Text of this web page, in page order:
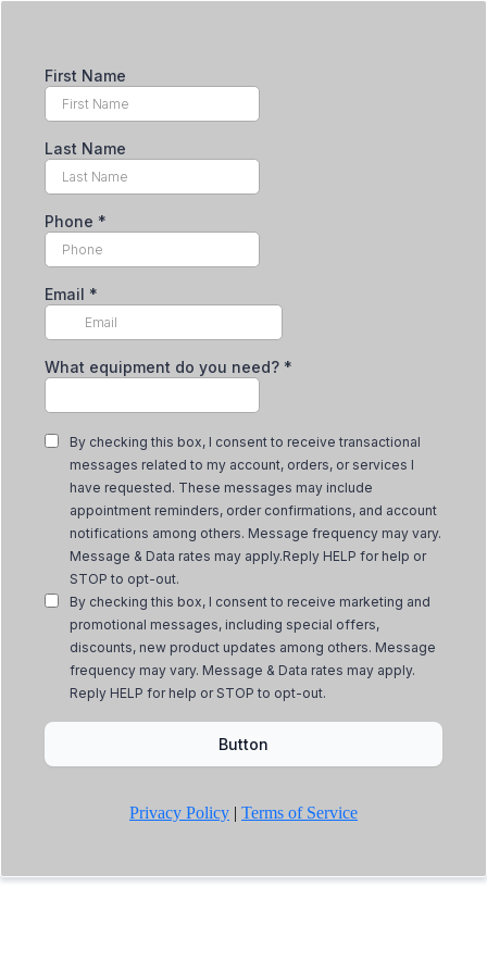
First Name
Last Name
Phone *
Email *
What equipment do you need? *
By checking this box, I consent to receive transactional
messages related to my account, orders, or services I
have requested. These messages may include
appointment reminders, order confirmations, and account
notifications among others. Message frequency may vary.
Message & Data rates may apply.Reply HELP for help or
STOP to opt-out.
By checking this box, I consent to receive marketing and
promotional messages, including special offers,
discounts, new product updates among others. Message
frequency may vary. Message & Data rates may apply.
Reply HELP for help or STOP to opt-out.
Button
Privacy Policy | Terms of Service